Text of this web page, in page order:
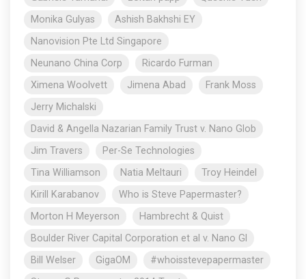
Monika Gulyas
Ashish Bakhshi EY
Nanovision Pte Ltd Singapore
Neunano China Corp
Ricardo Furman
Ximena Woolvett
Jimena Abad
Frank Moss
Jerry Michalski
David & Angella Nazarian Family Trust v. Nano Glob
Jim Travers
Per-Se Technologies
Tina Williamson
Natia Meltauri
Troy Heindel
Kirill Karabanov
Who is Steve Papermaster?
Morton H Meyerson
Hambrecht & Quist
Boulder River Capital Corporation et al v. Nano Gl
Bill Welser
GigaOM
#whoisstevepapermaster